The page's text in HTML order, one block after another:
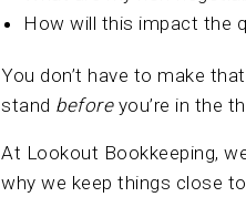
How will this impact the
You don’t have to make
stand beforeyou’re in the
At Lookout Bookkeeping,
why we keep things close